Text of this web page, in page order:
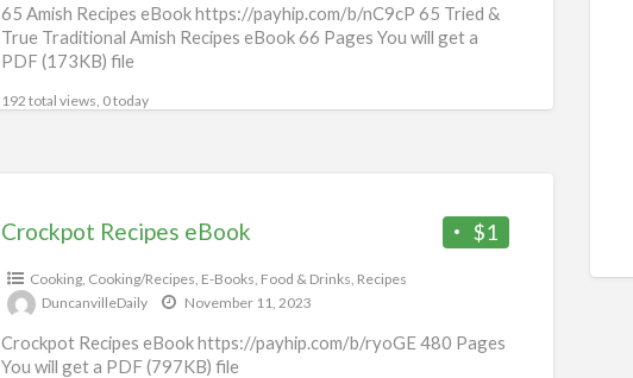
65 Amish Recipes eBook https://payhip.com/b/nC9cP 65 Tried &
True Traditional Amish Recipes eBook 66 Pages You will get a
PDF (173KB) file
192 total views, 0 today
$1
Crockpot Recipes eBook
Cooking, Cooking/Recipes E-Books Food & Drinks Recipes
DuncanvilleDaily
November 11, 2023
Crockpot Recipes eBook https://payhip.com/b/ryoGE 480 Pages
You will get a PDF (797KB) file